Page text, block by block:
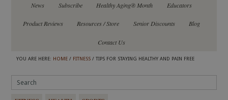
News Subscribe Healthy Aging® Month Educators
Product Reviews Resources / Store Senior Discounts Blog
Contact Us
YOU ARE HERE: HOME / FITNESS / TIPS FOR STAYING HEALTHY AND PAIN FREE